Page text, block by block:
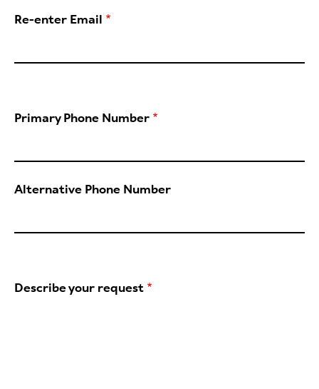
Re-enter Email
Primary Phone Number
Alternative Phone Number
Describe your request